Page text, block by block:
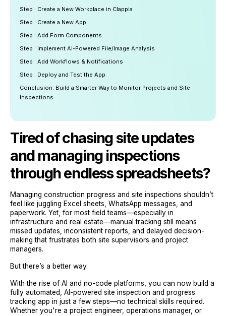
Step : Create a New Workplace in Clappia
Step : Create a New App
Step : Add Form Components
Step : Implement AI-Powered File/Image Analysis
Step : Add Workflows & Notifications
Step : Deploy and Test the App
Conclusion: Build a Smarter Way to Monitor Projects and Site
Inspections
Tired of chasing site updates
and managing inspections
through endless spreadsheets?
Managing construction progress and site inspections shouldn’t
feel like juggling Excel sheets, WhatsApp messages, and
paperwork. Yet, for most field teams—especially in
infrastructure and real estate—manual tracking still means
missed updates, inconsistent reports, and delayed decision-
making that frustrates both site supervisors and project
managers.
But there’s a better way.
With the rise of AI and no-code platforms, you can now build a
fully automated, AI-powered site inspection and progress
tracking app in just a few steps—no technical skills required.
Whether you're a project engineer, operations manager, or